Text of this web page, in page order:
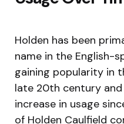
Holden has been
name in the English-
gaining popularity in
late 20th century
increase in usage
of Holden Caulfield